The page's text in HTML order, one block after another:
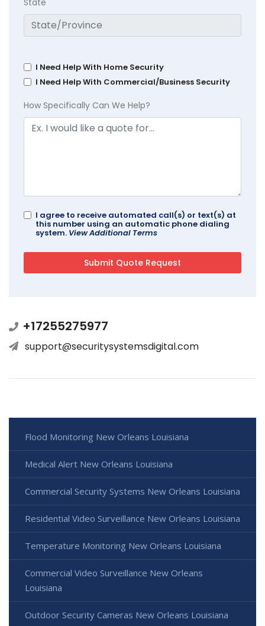
State
I Need Help With Home Security
I Need Help With Commercial/Business Security
How Specifically Can We Help?
I agree to receive automated call(s) or text(s) at
this number using an automatic phone dialing
system. View Additional Terms
+17255275977
support@securitysystemsdigital.com
Flood Monitoring New Orleans Louisiana
Medical Alert New Orleans Louisiana
Commercial Security Systems New Orleans Louisiana
Residential Video Surveillance New Orleans Louisiana
Temperature Monitoring New Orleans Louisiana
Commercial Video Surveillance New Orleans
Louisiana
Outdoor Security Cameras New Orleans Louisiana